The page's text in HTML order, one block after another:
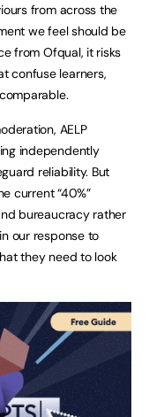
from across the
we feel should be
from Ofqual, it risks
confuse learners,
AELP
independently
reliability. But
current “40%”
bureaucracy rather
our response to
they need to look